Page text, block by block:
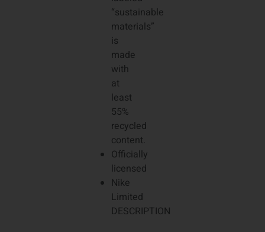
“sustainable
materials”
is
made
with
at
least
55%
recycled
content.
Officially
licensed
Nike
Limited
DESCRIPTION